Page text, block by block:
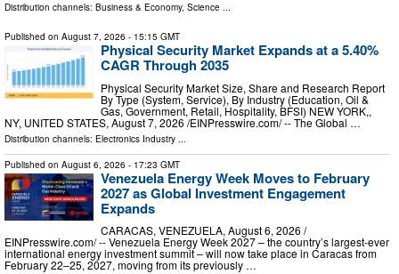
Distribution channels: Business & Economy, Science ...
Published on August 7, 2026 - 15:15 GMT
Physical Security Market Expands at a 5.40%
CAGR Through 2035
Physical Security Market Size, Share and Research Report
By Type (System, Service), By Industry (Education, Oil &
Gas, Government, Retail, Hospitality, BFSI) NEW YORK,,
NY, UNITED STATES, August 7, 2026 /⁨EINPresswire.com⁩/ -- The Global …
Distribution channels: Electronics Industry ...
Published on August 6, 2026 - 17:23 GMT
Venezuela Energy Week Moves to February
2027 as Global Investment Engagement
Expands
CARACAS, VENEZUELA, August 6, 2026 /⁨
EINPresswire.com⁩/ -- Venezuela Energy Week 2027 – the country’s largest-ever
international energy investment summit – will now take place in Caracas from
February 22–25, 2027, moving from its previously …